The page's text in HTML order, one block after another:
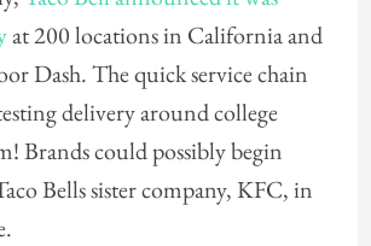
at 200 locations in California and
Dash. The quick service chain
delivery around college
Brands could possibly begin
Bells sister company, KFC, in